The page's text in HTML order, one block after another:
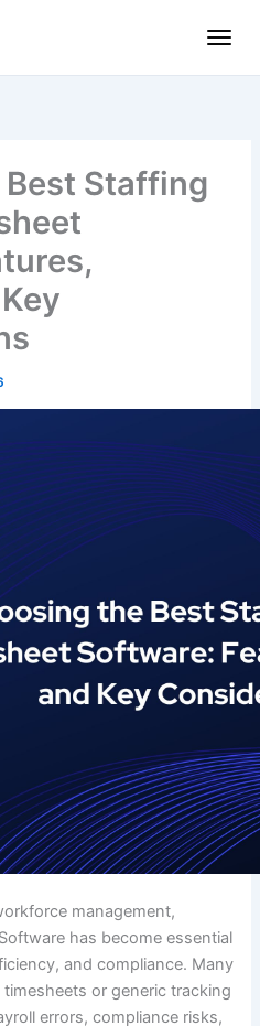
Staffing
management,
has become essential
and compliance. Many
or generic tracking
errors, compliance risks,